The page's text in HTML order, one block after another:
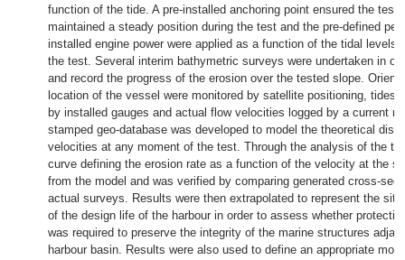
function of the tide. A pre-installed anchoring point ensured the test
maintained a steady position during the test and the pre-defined
installed engine power were applied as a function of the tidal levels
the test. Several interim bathymetric surveys were undertaken in
and record the progress of the erosion over the tested slope.
location of the vessel were monitored by satellite positioning, tides
by installed gauges and actual flow velocities logged by a current
stamped geo-database was developed to model the theoretical
velocities at any moment of the test. Through the analysis of the
curve defining the erosion rate as a function of the velocity at the
from the model and was verified by comparing generated cross-
actual surveys. Results were then extrapolated to represent the
of the design life of the harbour in order to assess whether
was required to preserve the integrity of the marine structures
harbour basin. Results were also used to define an appropriate